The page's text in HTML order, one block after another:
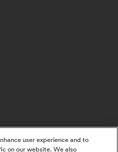
user experience and to
on our website. We also